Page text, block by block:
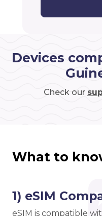
Devices
Check our
What to
1) eSIM
eSIM is compatible